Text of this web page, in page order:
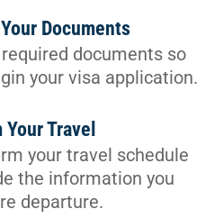
Documents
documents so
your visa application.
Travel
your travel schedule
the information you
departure.